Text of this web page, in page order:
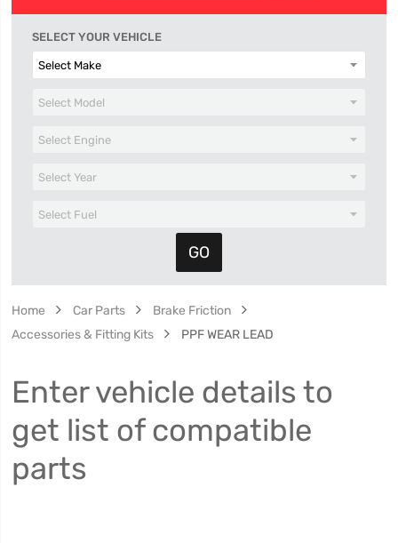
SELECT YOUR VEHICLE
Home Car Parts
Brake Friction
Accessories & Fitting Kits
PPF WEAR LEAD
Enter vehicle details to
get list of compatible
parts